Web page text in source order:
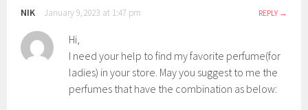
NIK January 9, 2023 at 1:47 pm REPLY
Hi,
I need your help to find my favorite perfume(for
ladies) in your store. May you suggest to me the
perfumes that have the combination as below: